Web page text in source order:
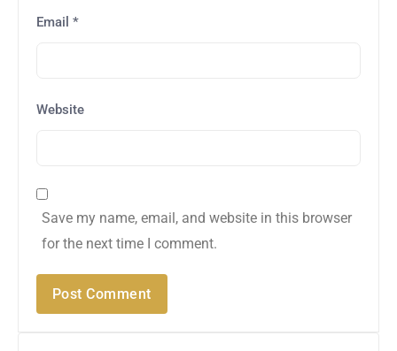
Email *
Website
Save my name, email, and website in this browser
for the next time I comment.